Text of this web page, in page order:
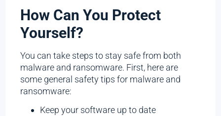
How Can You Protect
Yourself?
You can take steps to stay safe from both
malware and ransomware. First, here are
some general safety tips for malware and
ransomware:
Keep your software up to date